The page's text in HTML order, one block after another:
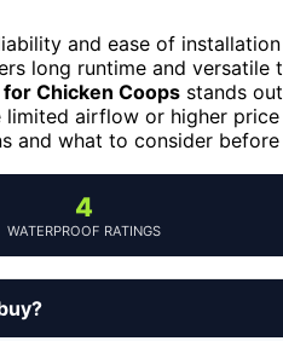
and ease of
long runtime and versatile
for Chicken Coops stands
airflow or higher
and what to consider before
4
WATERPROOF RATINGS